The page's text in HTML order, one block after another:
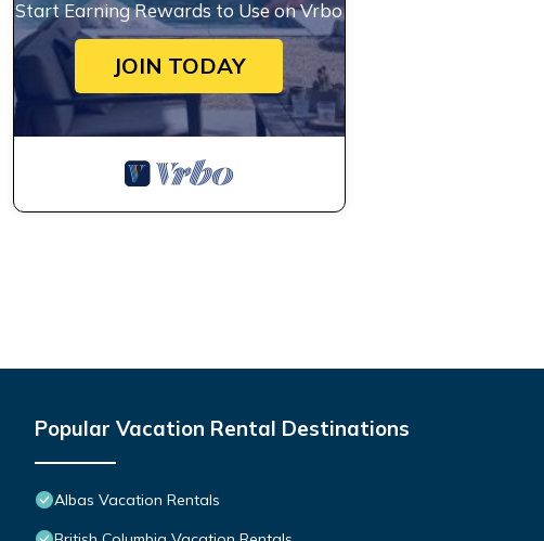
Start Earning Rewards to Use on Vrbo
JOIN TODAY
Popular Vacation Rental Destinations
Albas Vacation Rentals